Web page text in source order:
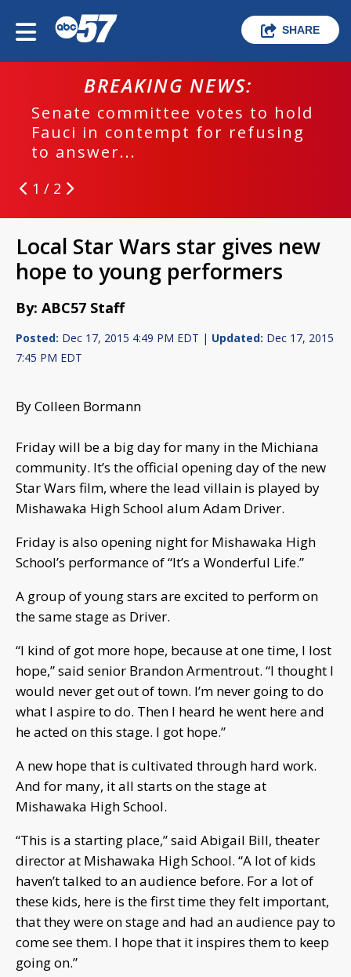
SHARE
BREAKING NEWS:
Senate committee votes to hold
Fauci in contempt for refusing
to answer...
1 / 2
Local Star Wars star gives new
hope to young performers
By: ABC57 Staff
Posted: Dec 17, 2015 4:49 PM EDT | Updated: Dec 17, 2015
7:45 PM EDT
By Colleen Bormann
Friday will be a big day for many in the Michiana
community. It’s the official opening day of the new
Star Wars film, where the lead villain is played by
Mishawaka High School alum Adam Driver.
Friday is also opening night for Mishawaka High
School’s performance of “It’s a Wonderful Life.”
A group of young stars are excited to perform on
the same stage as Driver.
“I kind of got more hope, because at one time, I lost
hope,” said senior Brandon Armentrout. “I thought I
would never get out of town. I’m never going to do
what I aspire to do. Then I heard he went here and
he acted on this stage. I got hope.”
A new hope that is cultivated through hard work.
And for many, it all starts on the stage at
Mishawaka High School.
“This is a starting place,” said Abigail Bill, theater
director at Mishawaka High School. “A lot of kids
haven’t talked to an audience before. For a lot of
these kids, here is the first time they felt important,
that they were on stage and had an audience pay to
come see them. I hope that it inspires them to keep
going on.”